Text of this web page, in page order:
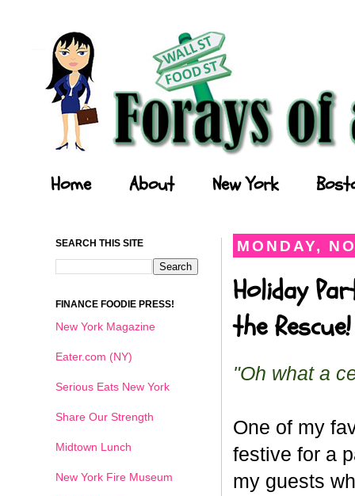
Home About New York
MONDAY,
Holiday
the Rescue!
"Oh what a
One of my
festive for a
my guests
SEARCH THIS SITE
FINANCE FOODIE PRESS!
New York Magazine
Eater.com (NY)
Serious Eats New York
Share Our Strength
Midtown Lunch
New York Fire Museum